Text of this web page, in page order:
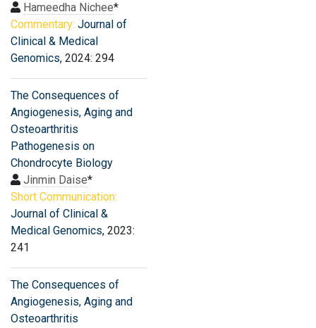
Hameedha Nichee*
Commentary: Journal of
Clinical & Medical
Genomics, 2024: 294
The Consequences of
Angiogenesis, Aging and
Osteoarthritis
Pathogenesis on
Chondrocyte Biology
Jinmin Daise*
Short Communication:
Journal of Clinical &
Medical Genomics, 2023:
241
The Consequences of
Angiogenesis, Aging and
Osteoarthritis